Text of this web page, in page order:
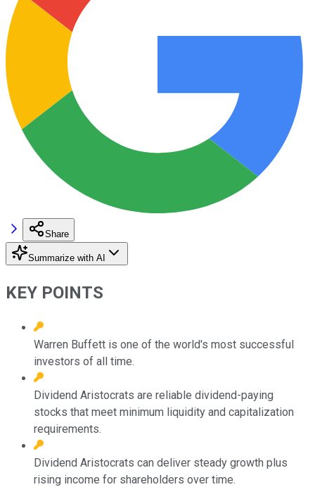
Share
Summarize with AI
KEY POINTS
Warren Buffett is one of the world's most successful
investors of all time.
Dividend Aristocrats are reliable dividend-paying
stocks that meet minimum liquidity and capitalization
requirements.
Dividend Aristocrats can deliver steady growth plus
rising income for shareholders over time.